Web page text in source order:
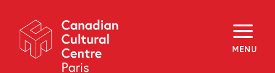
Navigation
MENU
About
Programming
Off-Site